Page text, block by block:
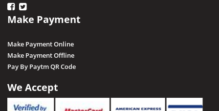
Make Payment
Make Payment Online
Make Payment Offline
Pay By Paytm QR Code
We Accept